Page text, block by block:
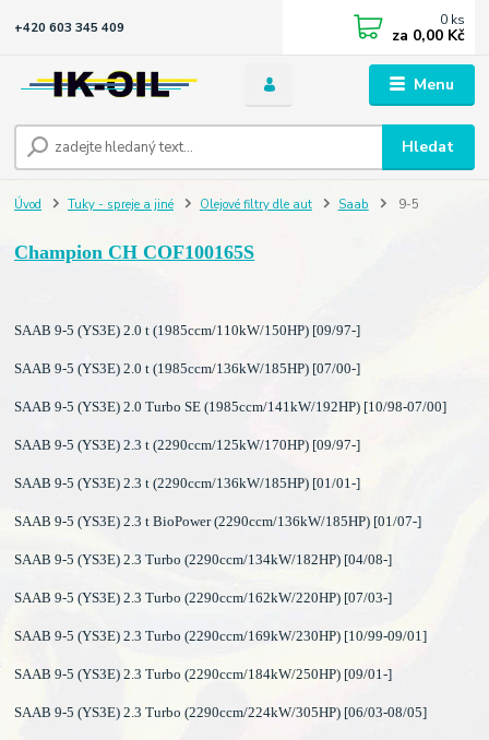
Menu
Hledat
+420 603 345 409 0 ks
za 0,00 Kč
Úvod Tuky - spreje a jiné Olejové filtry dle aut Saab 9-5
Champion CH COF100165S
SAAB 9-5 (YS3E) 2.0 t (1985ccm/110kW/150HP) [09/97-]
SAAB 9-5 (YS3E) 2.0 t (1985ccm/136kW/185HP) [07/00-]
SAAB 9-5 (YS3E) 2.0 Turbo SE (1985ccm/141kW/192HP) [10/98-07/00]
SAAB 9-5 (YS3E) 2.3 t (2290ccm/125kW/170HP) [09/97-]
SAAB 9-5 (YS3E) 2.3 t (2290ccm/136kW/185HP) [01/01-]
SAAB 9-5 (YS3E) 2.3 t BioPower (2290ccm/136kW/185HP) [01/07-]
SAAB 9-5 (YS3E) 2.3 Turbo (2290ccm/134kW/182HP) [04/08-]
SAAB 9-5 (YS3E) 2.3 Turbo (2290ccm/162kW/220HP) [07/03-]
SAAB 9-5 (YS3E) 2.3 Turbo (2290ccm/169kW/230HP) [10/99-09/01]
SAAB 9-5 (YS3E) 2.3 Turbo (2290ccm/184kW/250HP) [09/01-]
SAAB 9-5 (YS3E) 2.3 Turbo (2290ccm/224kW/305HP) [06/03-08/05]